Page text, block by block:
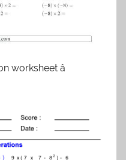
worksheet â